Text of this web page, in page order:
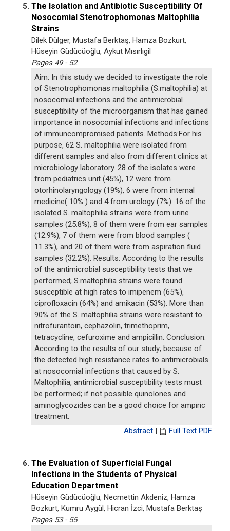
5. The Isolation and Antibiotic Susceptibility Of
Nosocomial Stenotrophomonas Maltophilia
Strains
Dilek Dülger, Mustafa Berktaş, Hamza Bozkurt,
Hüseyin Güdücüoğlu, Aykut Mısırlıgil
Pages 49 - 52
Aim: In this study we decided to investigate the role
of Stenotrophomonas maltophilia (S.maltophilia) at
nosocomial infections and the antimicrobial
susceptibility of the microorganism that has gained
importance in nosocomial infections and infections
of immuncompromised patients. Methods:For his
purpose, 62 S. maltophilia were isolated from
different samples and also from different clinics at
microbiology laboratory. 28 of the isolates were
from pediatrics unit (45%), 12 were from
otorhinolaryngology (19%), 6 were from internal
medicine( 10% ) and 4 from urology (7%). 16 of the
isolated S. maltophilia strains were from urine
samples (25.8%), 8 of them were from ear samples
(12.9%), 7 of them were from blood samples (
11.3%), and 20 of them were from aspiration fluid
samples (32.2%). Results: According to the results
of the antimicrobial susceptibility tests that we
performed; S.maltophilia strains were found
susceptible at high rates to imipenem (65%),
ciprofloxacin (64%) and amikacin (53%). More than
90% of the S. maltophilia strains were resistant to
nitrofurantoin, cephazolin, trimethoprim,
tetracycline, cefuroxime and ampicillin. Conclusion:
According to the results of our study; because of
the detected high resistance rates to antimicrobials
at nosocomial infections that caused by S.
Maltophilia, antimicrobial susceptibility tests must
be performed; if not possible quinolones and
aminoglycozides can be a good choice for ampiric
treatment.
Abstract | Full Text PDF
6. The Evaluation of Superficial Fungal
Infections in the Students of Physical
Education Department
Hüseyin Güdücüoğlu, Necmettin Akdeniz, Hamza
Bozkurt, Kumru Aygül, Hicran İzci, Mustafa Berktaş
Pages 53 - 55